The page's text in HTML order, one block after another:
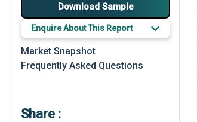
Download Sample
Enquire About This Report
Market Snapshot
Frequently Asked Questions
Share :